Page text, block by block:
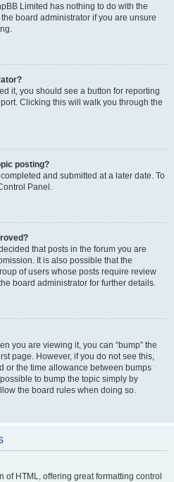
Limited has nothing to do with the
board administrator if you are unsure
it, you should see a button for reporting
Clicking this will walk you through the
posting?
and submitted at a later date. To
Panel.
that posts in the forum you are
It is also possible that the
of users whose posts require review
board administrator for further details.
you are viewing it, you can “bump” the
page. However, if you do not see this,
or the time allowance between bumps
to bump the topic simply by
the board rules when doing so.
of HTML, offering great formatting control